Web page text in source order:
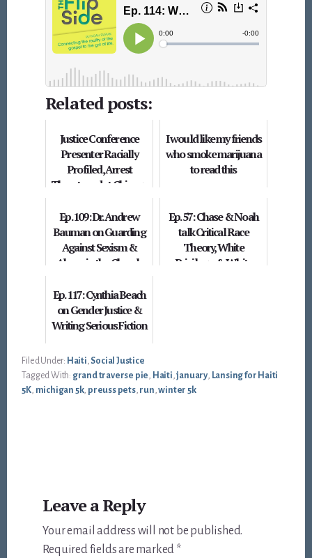
Related posts:
Justice Conference
Presenter Racially
Profiled, Arrest
Threatened at Chicago
I would like my friends
who smoke marijuana
to read this
Ep. 109: Dr. Andrew
Bauman on Guarding
Against Sexism &
Abuse in the Church
Ep. 57: Chase & Noah
talk Critical Race
Theory, White
Privilege, & White
Ep. 117: Cynthia Beach
on Gender Justice &
Writing Serious Fiction
Filed Under: Haiti, Social Justice
Tagged With: grand traverse pie, Haiti,january, Lansing for Haiti
5K, michigan 5k, preuss pets, run,winter 5k
Interactions
Leave a Reply
Your email address will not be published.
Required fields are marked *